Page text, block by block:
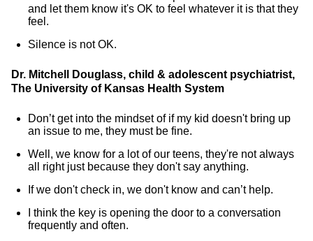
and let them know it's OK to feel whatever it is that they
feel.
Silence is not OK.
Dr. Mitchell Douglass, child & adolescent psychiatrist,
The University of Kansas Health System
Don’t get into the mindset of if my kid doesn't bring up
an issue to me, they must be fine.
Well, we know for a lot of our teens, they're not always
all right just because they don't say anything.
If we don't check in, we don't know and can’t help.
I think the key is opening the door to a conversation
frequently and often.